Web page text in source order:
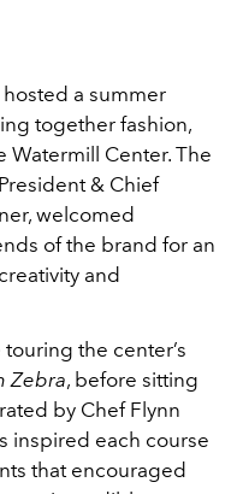
hosted a summer
together fashion,
Watermill Center. The
& Chief
welcomed
of the brand for an
and
the center’s
Zebra, before sitting
by Chef Flynn
inspired each course
that encouraged